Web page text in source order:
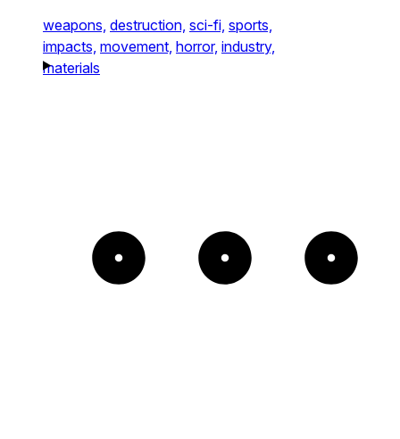
weapons, destruction, sci-fi, sports,
impacts, movement, horror, industry,
materials